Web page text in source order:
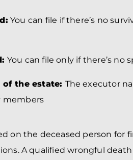
You can file if there’s no
You can file only if there’s no
of the estate: The executor
members
on the deceased person for
A qualified wrongful death